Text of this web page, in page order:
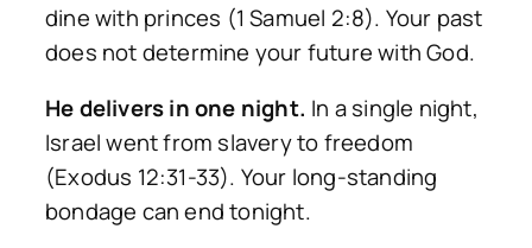
dine with princes (1 Samuel 2:8). Your past
does not determine your future with God.
He delivers in one night. In a single night,
Israel went from slavery to freedom
(Exodus 12:31-33). Your long-standing
bondage can end tonight.